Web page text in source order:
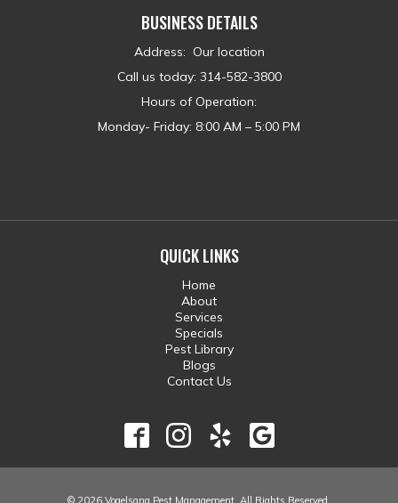
BUSINESS DETAILS
Address: Our location
Call us today: 314-582-3800
Hours of Operation:
Monday- Friday: 8:00 AM – 5:00 PM
QUICK LINKS
Home
About
Services
Specials
Pest Library
Blogs
Contact Us
© 2026 Vogelsang Pest Management. All Rights Reserved.